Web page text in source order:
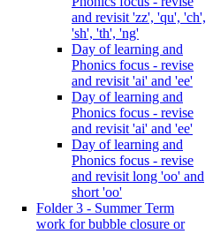
and revisit 'zz', 'qu', 'ch',
'sh', 'th', 'ng'
Day of learning and
Phonics focus - revise
and revisit 'ai' and 'ee'
Day of learning and
Phonics focus - revise
and revisit 'ai' and 'ee'
Day of learning and
Phonics focus - revise
and revisit long 'oo' and
short 'oo'
Folder 3 - Summer Term
work for bubble closure or